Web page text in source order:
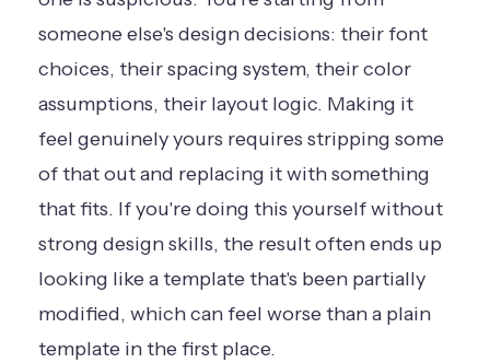
someone else's design decisions: their font
choices, their spacing system, their color
assumptions, their layout logic. Making it
feel genuinely yours requires stripping some
of that out and replacing it with something
that fits. If you're doing this yourself without
strong design skills, the result often ends up
looking like a template that's been partially
modified, which can feel worse than a plain
template in the first place.